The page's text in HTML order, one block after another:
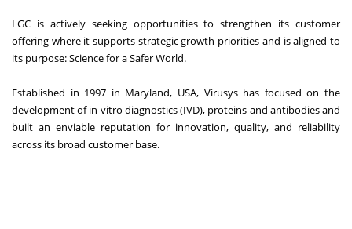
LGC is actively seeking opportunities to strengthen its customer
offering where it supports strategic growth priorities and is aligned to
its purpose: Science for a Safer World.
Established in 1997 in Maryland, USA, Virusys has focused on the
development of in vitro diagnostics (IVD), proteins and antibodies and
built an enviable reputation for innovation, quality, and reliability
across its broad customer base.